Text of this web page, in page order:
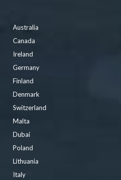
Australia
Canada
Ireland
Germany
Finland
Denmark
Switzerland
Malta
Dubai
Poland
Lithuania
Italy